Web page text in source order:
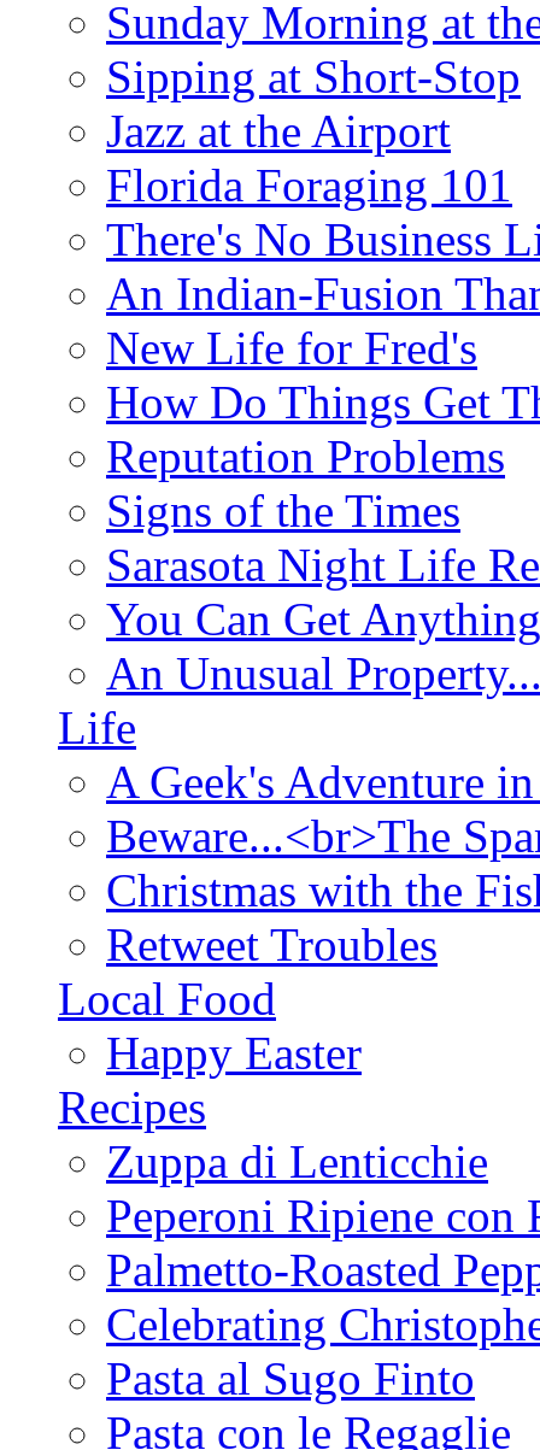
Sunday Morning at
Sipping at Short-Stop
Jazz at the Airport
Florida Foraging 101
There's No Business
An Indian-Fusion
New Life for Fred's
How Do Things Get
Reputation Problems
Signs of the Times
Sarasota Night Life
You Can Get
An Unusual
Life
A Geek's Adventure
Beware...<br>The
Christmas with the
Retweet Troubles
Local Food
Happy Easter
Recipes
Zuppa di Lenticchie
Peperoni Ripiene con
Palmetto-Roasted
Celebrating
Pasta al Sugo Finto
Pasta con le Regaglie